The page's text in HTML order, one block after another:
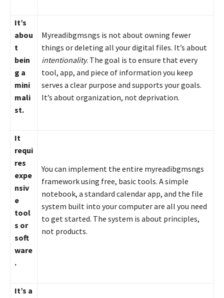
It’s
abou
t
bein
g a
mini
mali
st.
Myreadibgmsngs is not about owning fewer
things or deleting all your digital files. It’s about
intentionality. The goal is to ensure that every
tool, app, and piece of information you keep
serves a clear purpose and supports your goals.
It’s about organization, not deprivation.
It
requi
res
expe
nsiv
e
tool
s or
soft
ware
.
You can implement the entire myreadibgmsngs
framework using free, basic tools. A simple
notebook, a standard calendar app, and the file
system built into your computer are all you need
to get started. The system is about principles,
not products.
It’s a